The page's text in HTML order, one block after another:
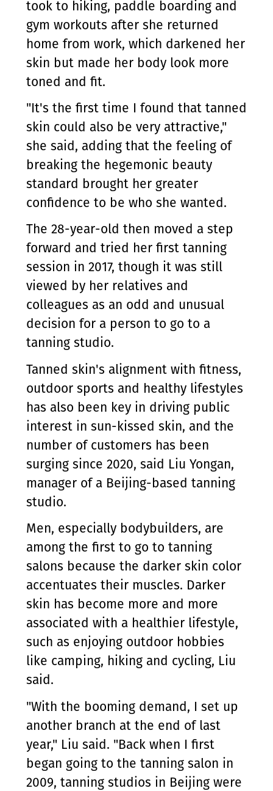
took to hiking, paddle boarding and
gym workouts after she returned
home from work, which darkened her
skin but made her body look more
toned and fit.
"It's the first time I found that tanned
skin could also be very attractive,"
she said, adding that the feeling of
breaking the hegemonic beauty
standard brought her greater
confidence to be who she wanted.
The 28-year-old then moved a step
forward and tried her first tanning
session in 2017, though it was still
viewed by her relatives and
colleagues as an odd and unusual
decision for a person to go to a
tanning studio.
Tanned skin's alignment with fitness,
outdoor sports and healthy lifestyles
has also been key in driving public
interest in sun-kissed skin, and the
number of customers has been
surging since 2020, said Liu Yongan,
manager of a Beijing-based tanning
studio.
Men, especially bodybuilders, are
among the first to go to tanning
salons because the darker skin color
accentuates their muscles. Darker
skin has become more and more
associated with a healthier lifestyle,
such as enjoying outdoor hobbies
like camping, hiking and cycling, Liu
said.
"With the booming demand, I set up
another branch at the end of last
year," Liu said. "Back when I first
began going to the tanning salon in
2009, tanning studios in Beijing were